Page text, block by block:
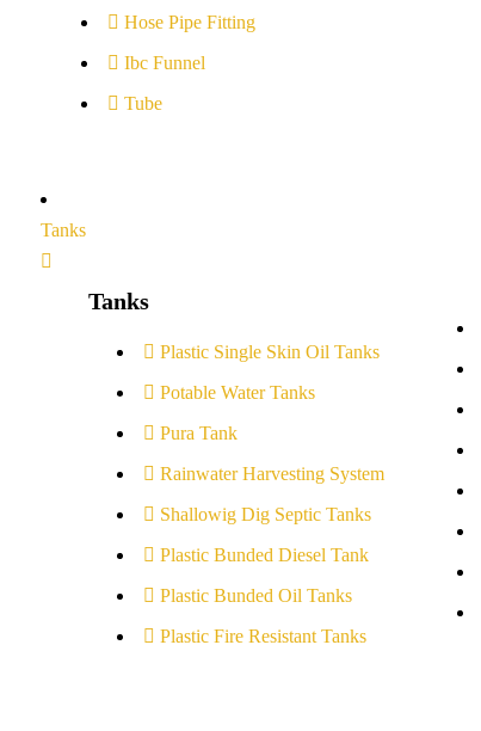
Hose Pipe Fitting
Ibc Funnel
Tube
Tanks
Tanks
Plastic Single Skin Oil Tanks
Potable Water Tanks
Pura Tank
Rainwater Harvesting System
Shallowig Dig Septic Tanks
Plastic Bunded Diesel Tank
Plastic Bunded Oil Tanks
Plastic Fire Resistant Tanks